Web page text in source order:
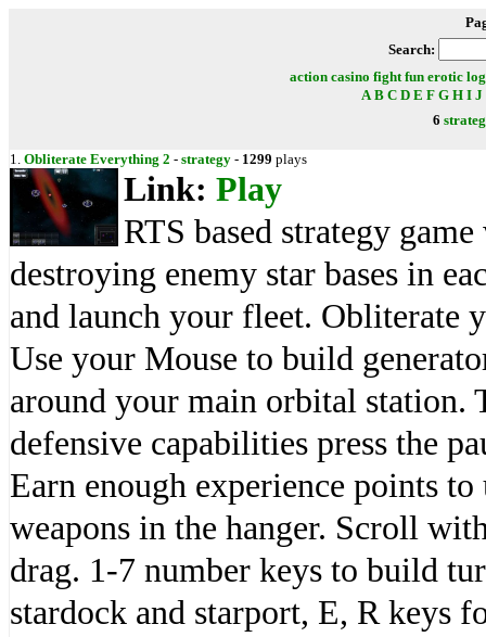
Search:
action casino fight fun erotic
A B C D E F G H I J
6
1. Obliterate Everything 2 - strategy - 1299 plays
Link: Play
RTS based strategy
destroying enemy star bases in
and launch your fleet. Obliterate
Use your Mouse to build
around your main orbital station.
defensive capabilities press the
Earn enough experience points
weapons in the hanger. Scroll
drag. 1-7 number keys to build
stardock and starport, E, R keys